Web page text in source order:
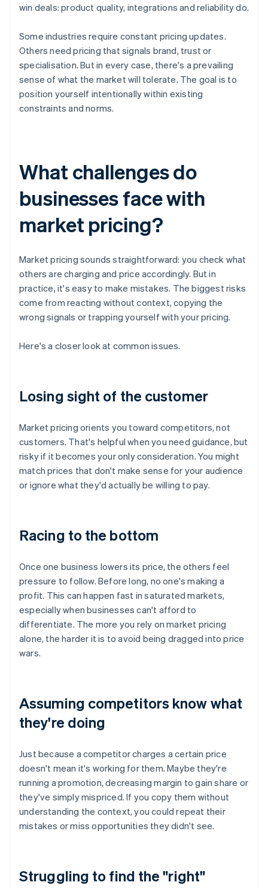
win deals: product quality, integrations and reliability do.
Some industries require constant pricing updates.
Others need pricing that signals brand, trust or
specialisation. But in every case, there's a prevailing
sense of what the market will tolerate. The goal is to
position yourself intentionally within existing
constraints and norms.
What challenges do
businesses face with
market pricing?
Market pricing sounds straightforward: you check what
others are charging and price accordingly. But in
practice, it's easy to make mistakes. The biggest risks
come from reacting without context, copying the
wrong signals or trapping yourself with your pricing.
Here's a closer look at common issues.
Losing sight of the customer
Market pricing orients you toward competitors, not
customers. That's helpful when you need guidance, but
risky if it becomes your only consideration. You might
match prices that don't make sense for your audience
or ignore what they'd actually be willing to pay.
Racing to the bottom
Once one business lowers its price, the others feel
pressure to follow. Before long, no one's making a
profit. This can happen fast in saturated markets,
especially when businesses can't afford to
differentiate. The more you rely on market pricing
alone, the harder it is to avoid being dragged into price
wars.
Assuming competitors know what
they're doing
Just because a competitor charges a certain price
doesn't mean it's working for them. Maybe they're
running a promotion, decreasing margin to gain share or
they've simply mispriced. If you copy them without
understanding the context, you could repeat their
mistakes or miss opportunities they didn't see.
Struggling to find the "right"